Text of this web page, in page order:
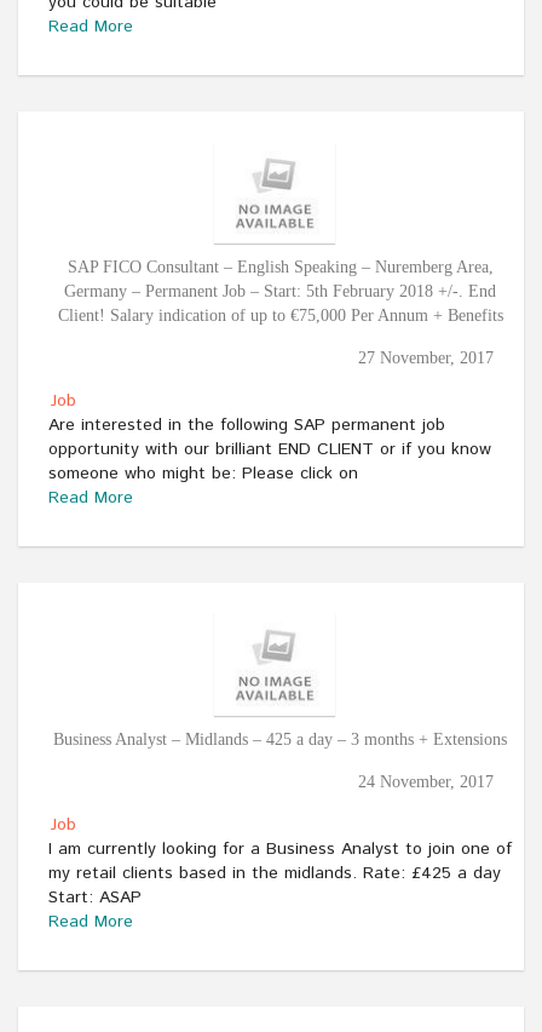
Read More
SAP FICO Consultant – English Speaking – Nuremberg Area,
Germany – Permanent Job – Start: 5th February 2018 +/-. End
Client! Salary indication of up to €75,000 Per Annum + Benefits
27 November, 2017
Job
Are interested in the following SAP permanent job
opportunity with our brilliant END CLIENT or if you know
someone who might be: Please click on
Read More
Business Analyst – Midlands – 425 a day – 3 months + Extensions
24 November, 2017
Job
I am currently looking for a Business Analyst to join one of
my retail clients based in the midlands. Rate: £425 a day
Start: ASAP
Read More